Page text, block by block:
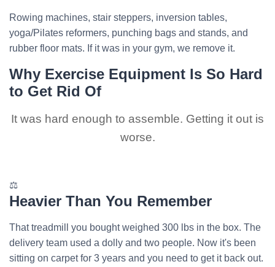
Rowing machines, stair steppers, inversion tables,
yoga/Pilates reformers, punching bags and stands, and
rubber floor mats. If it was in your gym, we remove it.
Why Exercise Equipment Is So Hard
to Get Rid Of
It was hard enough to assemble. Getting it out is
worse.
⚖️
Heavier Than You Remember
That treadmill you bought weighed 300 lbs in the box. The
delivery team used a dolly and two people. Now it's been
sitting on carpet for 3 years and you need to get it back out.